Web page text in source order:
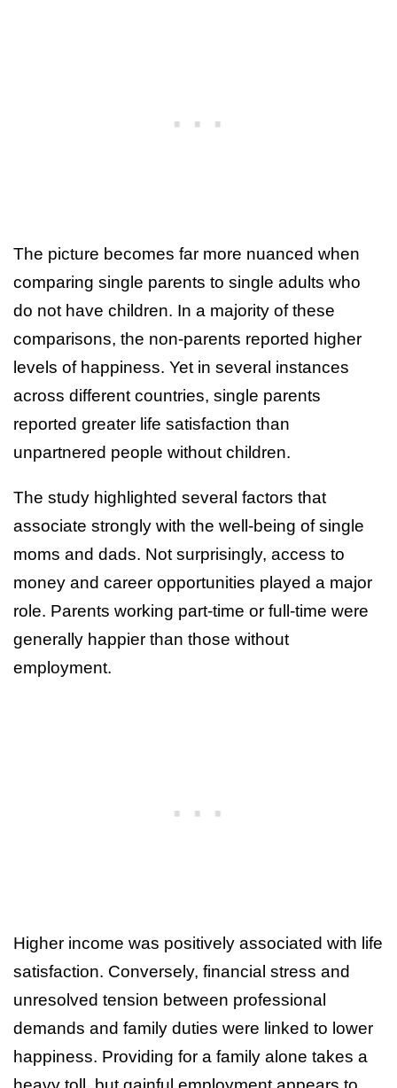
The picture becomes far more nuanced when
comparing single parents to single adults who
do not have children. In a majority of these
comparisons, the non-parents reported higher
levels of happiness. Yet in several instances
across different countries, single parents
reported greater life satisfaction than
unpartnered people without children.
The study highlighted several factors that
associate strongly with the well-being of single
moms and dads. Not surprisingly, access to
money and career opportunities played a major
role. Parents working part-time or full-time were
generally happier than those without
employment.
Higher income was positively associated with life
satisfaction. Conversely, financial stress and
unresolved tension between professional
demands and family duties were linked to lower
happiness. Providing for a family alone takes a